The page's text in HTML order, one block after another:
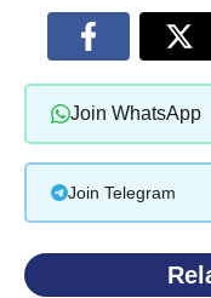
Join WhatsApp
Join Telegram